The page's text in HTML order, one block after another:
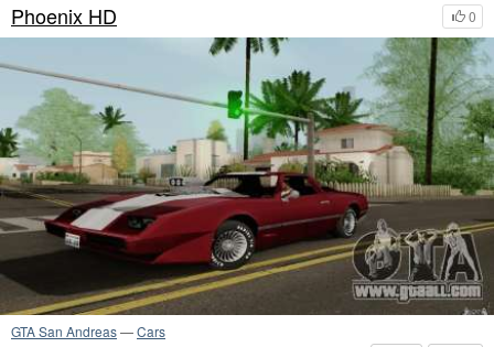
0
Phoenix HD
GTA San Andreas—Cars